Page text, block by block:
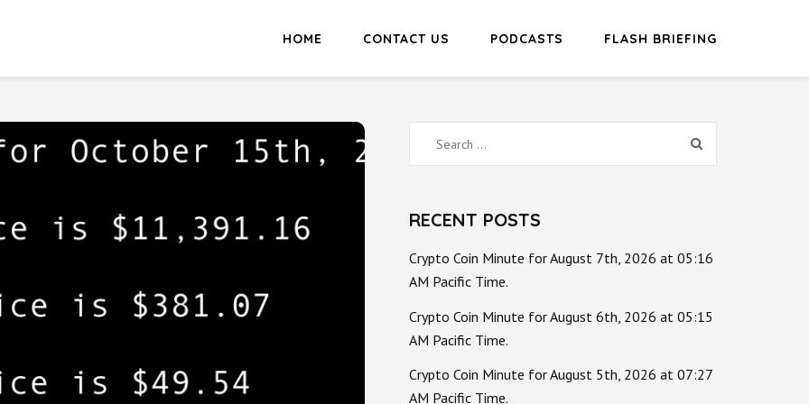
HOME CONTACT US PODCASTS FLASH BRIEFING
Search
for:
RECENT POSTS
Crypto Coin Minute for August 7th, 2026 at 05:16
AM Pacific Time.
Crypto Coin Minute for August 6th, 2026 at 05:15
AM Pacific Time.
Crypto Coin Minute for August 5th, 2026 at 07:27
AM Pacific Time.